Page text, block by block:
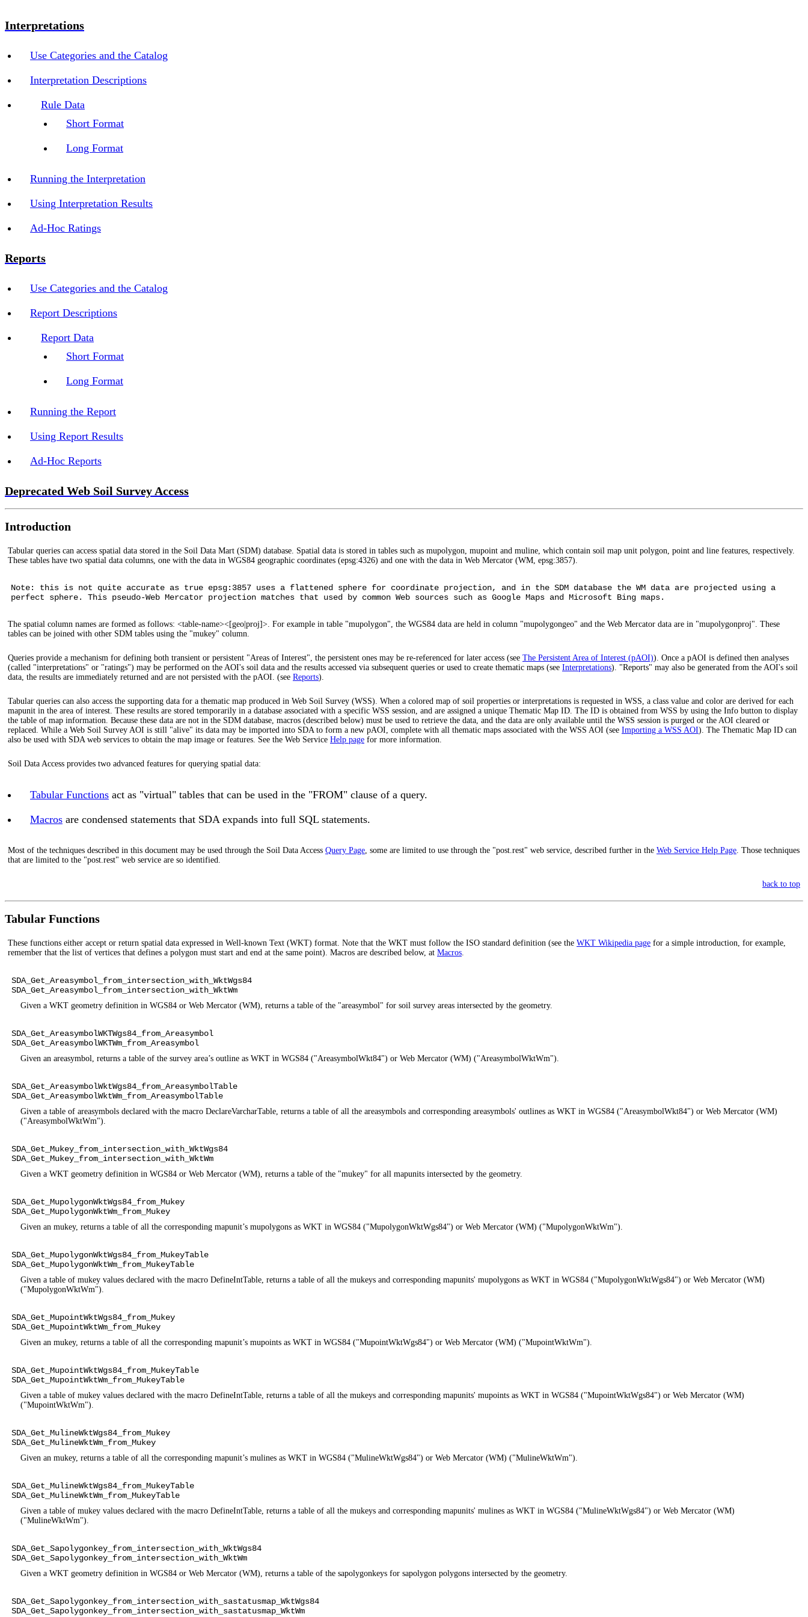
Interpretations
Use Categories and the Catalog
Interpretation Descriptions
Rule Data
Short Format
Long Format
Running the Interpretation
Using Interpretation Results
Ad-Hoc Ratings
Reports
Use Categories and the Catalog
Report Descriptions
Report Data
Short Format
Long Format
Running the Report
Using Report Results
Ad-Hoc Reports
Deprecated Web Soil Survey Access
Introduction
Tabular queries can access spatial data stored in the Soil Data Mart (SDM) database. Spatial data is stored in tables such as mupolygon, mupoint and muline, which contain soil map unit polygon, point and line features, respectively.
These tables have two spatial data columns, one with the data in WGS84 geographic coordinates (epsg:4326) and one with the data in Web Mercator (WM, epsg:3857).
Note: this is not quite accurate as true epsg:3857 uses a flattened sphere for coordinate projection, and in the SDM database the WM data are projected using a
perfect sphere. This pseudo-Web Mercator projection matches that used by common Web sources such as Google Maps and Microsoft Bing maps.
The spatial column names are formed as follows: <table-name><[geo|proj]>. For example in table "mupolygon", the WGS84 data are held in column "mupolygongeo" and the Web Mercator data are in "mupolygonproj". These
tables can be joined with other SDM tables using the "mukey" column.
Queries provide a mechanism for defining both transient or persistent "Areas of Interest", the persistent ones may be re-referenced for later access (see The Persistent Area of Interest (pAOI)). Once a pAOI is defined then analyses
(called "interpretations" or "ratings") may be performed on the AOI's soil data and the results accessed via subsequent queries or used to create thematic maps (see Interpretations). "Reports" may also be generated from the AOI's soil
data, the results are immediately returned and are not persisted with the pAOI. (see Reports).
Tabular queries can also access the supporting data for a thematic map produced in Web Soil Survey (WSS). When a colored map of soil properties or interpretations is requested in WSS, a class value and color are derived for each
mapunit in the area of interest. These results are stored temporarily in a database associated with a specific WSS session, and are assigned a unique Thematic Map ID. The ID is obtained from WSS by using the Info button to display
the table of map information. Because these data are not in the SDM database, macros (described below) must be used to retrieve the data, and the data are only available until the WSS session is purged or the AOI cleared or
replaced. While a Web Soil Survey AOI is still "alive" its data may be imported into SDA to form a new pAOI, complete with all thematic maps associated with the WSS AOI (see Importing a WSS AOI). The Thematic Map ID can
also be used with SDA web services to obtain the map image or features. See the Web Service Help page for more information.
Soil Data Access provides two advanced features for querying spatial data:
Tabular Functions act as "virtual" tables that can be used in the "FROM" clause of a query.
Macros are condensed statements that SDA expands into full SQL statements.
Most of the techniques described in this document may be used through the Soil Data Access Query Page, some are limited to use through the "post.rest" web service, described further in the Web Service Help Page. Those techniques
that are limited to the "post.rest" web service are so identified.
back to top
Tabular Functions
These functions either accept or return spatial data expressed in Well-known Text (WKT) format. Note that the WKT must follow the ISO standard definition (see the WKT Wikipedia page for a simple introduction, for example,
remember that the list of vertices that defines a polygon must start and end at the same point). Macros are described below, at Macros.
SDA_Get_Areasymbol_from_intersection_with_WktWgs84
SDA_Get_Areasymbol_from_intersection_with_WktWm
Given a WKT geometry definition in WGS84 or Web Mercator (WM), returns a table of the "areasymbol" for soil survey areas intersected by the geometry.
SDA_Get_AreasymbolWKTWgs84_from_Areasymbol
SDA_Get_AreasymbolWKTWm_from_Areasymbol
Given an areasymbol, returns a table of the survey area’s outline as WKT in WGS84 ("AreasymbolWkt84") or Web Mercator (WM) ("AreasymbolWktWm").
SDA_Get_AreasymbolWktWgs84_from_AreasymbolTable
SDA_Get_AreasymbolWktWm_from_AreasymbolTable
Given a table of areasymbols declared with the macro DeclareVarcharTable, returns a table of all the areasymbols and corresponding areasymbols' outlines as WKT in WGS84 ("AreasymbolWkt84") or Web Mercator (WM)
("AreasymbolWktWm").
SDA_Get_Mukey_from_intersection_with_WktWgs84
SDA_Get_Mukey_from_intersection_with_WktWm
Given a WKT geometry definition in WGS84 or Web Mercator (WM), returns a table of the "mukey" for all mapunits intersected by the geometry.
SDA_Get_MupolygonWktWgs84_from_Mukey
SDA_Get_MupolygonWktWm_from_Mukey
Given an mukey, returns a table of all the corresponding mapunit’s mupolygons as WKT in WGS84 ("MupolygonWktWgs84") or Web Mercator (WM) ("MupolygonWktWm").
SDA_Get_MupolygonWktWgs84_from_MukeyTable
SDA_Get_MupolygonWktWm_from_MukeyTable
Given a table of mukey values declared with the macro DefineIntTable, returns a table of all the mukeys and corresponding mapunits' mupolygons as WKT in WGS84 ("MupolygonWktWgs84") or Web Mercator (WM)
("MupolygonWktWm").
SDA_Get_MupointWktWgs84_from_Mukey
SDA_Get_MupointWktWm_from_Mukey
Given an mukey, returns a table of all the corresponding mapunit’s mupoints as WKT in WGS84 ("MupointWktWgs84") or Web Mercator (WM) ("MupointWktWm").
SDA_Get_MupointWktWgs84_from_MukeyTable
SDA_Get_MupointWktWm_from_MukeyTable
Given a table of mukey values declared with the macro DefineIntTable, returns a table of all the mukeys and corresponding mapunits' mupoints as WKT in WGS84 ("MupointWktWgs84") or Web Mercator (WM)
("MupointWktWm").
SDA_Get_MulineWktWgs84_from_Mukey
SDA_Get_MulineWktWm_from_Mukey
Given an mukey, returns a table of all the corresponding mapunit’s mulines as WKT in WGS84 ("MulineWktWgs84") or Web Mercator (WM) ("MulineWktWm").
SDA_Get_MulineWktWgs84_from_MukeyTable
SDA_Get_MulineWktWm_from_MukeyTable
Given a table of mukey values declared with the macro DefineIntTable, returns a table of all the mukeys and corresponding mapunits' mulines as WKT in WGS84 ("MulineWktWgs84") or Web Mercator (WM)
("MulineWktWm").
SDA_Get_Sapolygonkey_from_intersection_with_WktWgs84
SDA_Get_Sapolygonkey_from_intersection_with_WktWm
Given a WKT geometry definition in WGS84 or Web Mercator (WM), returns a table of the sapolygonkeys for sapolygon polygons intersected by the geometry.
SDA_Get_Sapolygonkey_from_intersection_with_sastatusmap_WktWgs84
SDA_Get_Sapolygonkey_from_intersection_with_sastatusmap_WktWm